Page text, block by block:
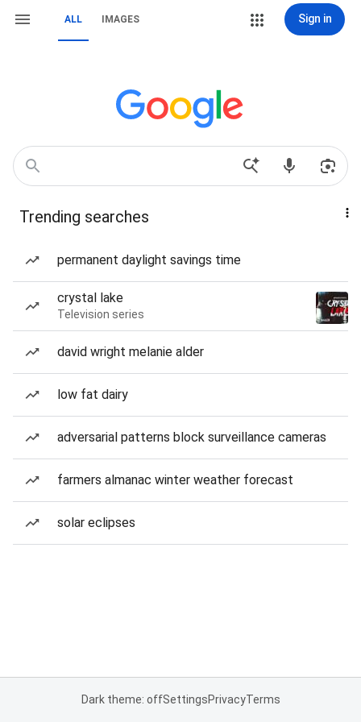
ALL IMAGES Sign in
Trending searches
permanent daylight savings time
crystal lake
Television series
david wright melanie alder
low fat dairy
adversarial patterns block surveillance cameras
farmers almanac winter weather forecast
solar eclipses
Dark theme: offSettingsPrivacyTerms